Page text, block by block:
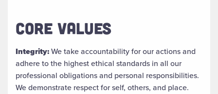
CORE VALUES
Integrity:We take accountability for our actions and
adhere to the highest ethical standards in all our
professional obligations and personal responsibilities.
We demonstrate respect for self, others, and place.